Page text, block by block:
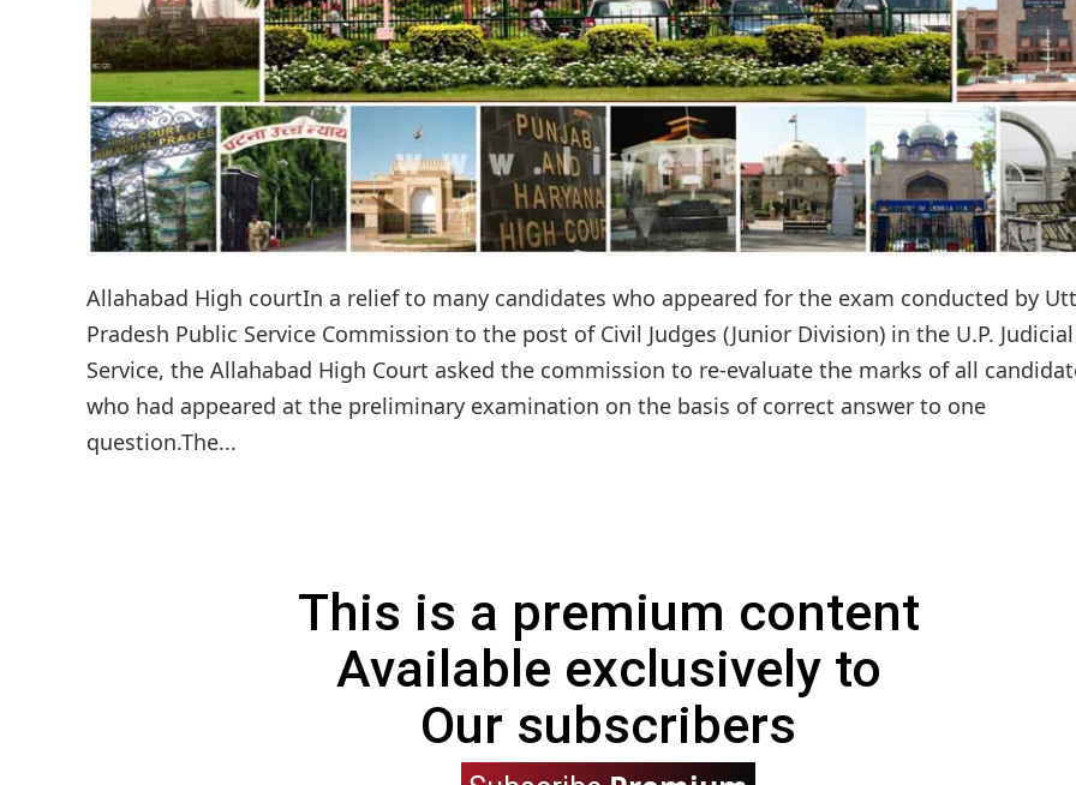
Allahabad High courtIn a relief to many candidates who appeared for the exam conducted by
Pradesh Public Service Commission to the post of Civil Judges (Junior Division) in the U.P. Judicial
Service, the Allahabad High Court asked the commission to re-evaluate the marks of all
who had appeared at the preliminary examination on the basis of correct answer to one
question.The...
This is a premium content
Available exclusively to
Our subscribers